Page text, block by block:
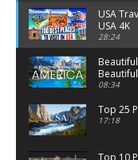
USA
USA 4K
28:24
Places
08:34
Top 25
17:18
Top 10